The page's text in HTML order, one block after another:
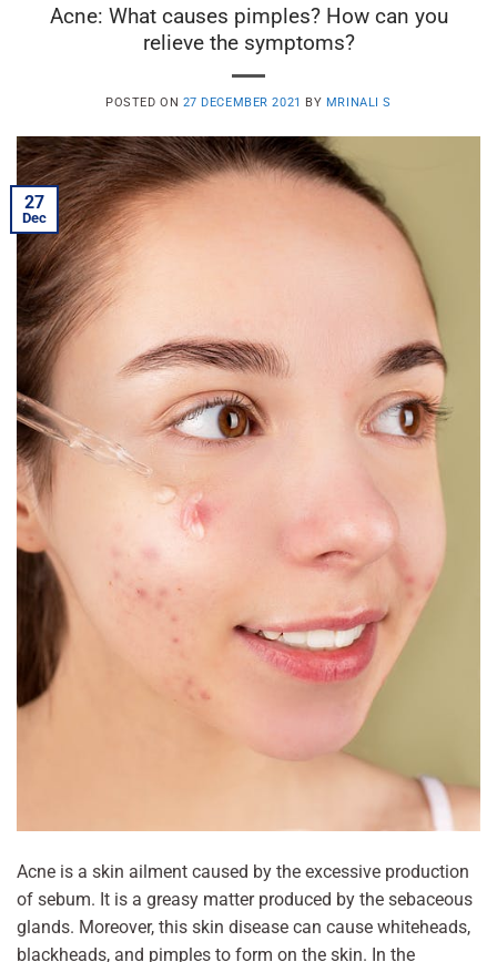
Acne: What causes pimples? How can you
relieve the symptoms?
POSTED ON 27 DECEMBER 2021 BY MRINALI S
27
Dec
Acne is a skin ailment caused by the excessive production
of sebum. It is a greasy matter produced by the sebaceous
glands. Moreover, this skin disease can cause whiteheads,
blackheads, and pimples to form on the skin. In the